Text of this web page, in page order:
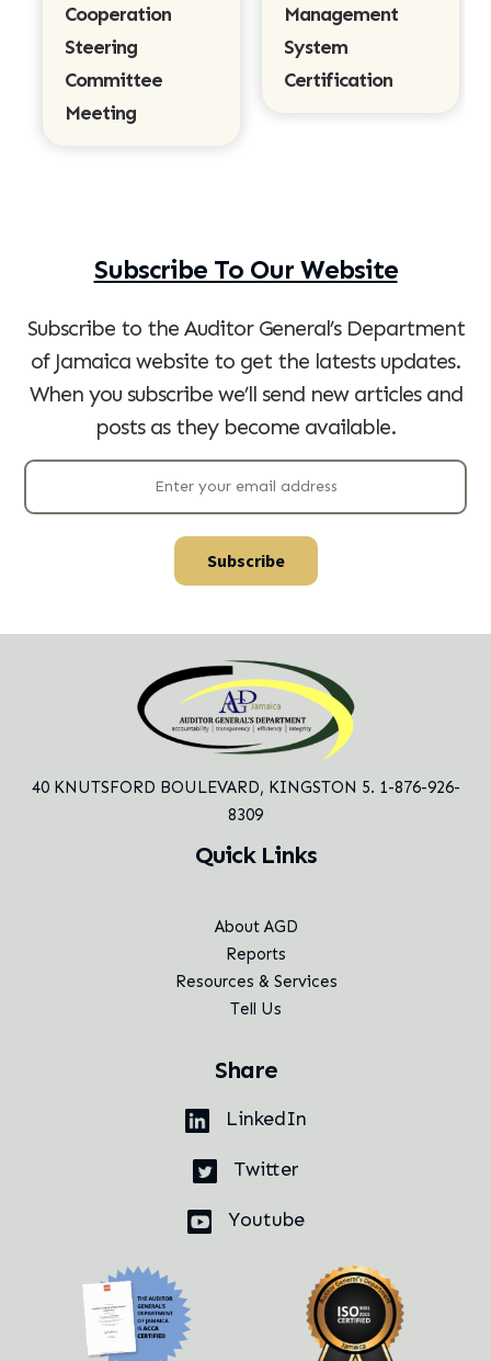
Cooperation
Steering
Committee
Meeting
Management
System
Certification
Subscribe To Our Website
Subscribe to the Auditor General’s Department
of Jamaica website to get the latests updates.
When you subscribe we’ll send new articles and
posts as they become available.
40 KNUTSFORD BOULEVARD, KINGSTON 5. 1-876-926-
8309
Quick Links
About AGD
Reports
Resources & Services
Tell Us
Share
LinkedIn
Twitter
Youtube